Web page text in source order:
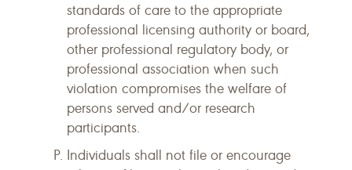
standards of care to the appropriate
professional licensing authority or board,
other professional regulatory body, or
professional association when such
violation compromises the welfare of
persons served and/or research
participants.
Individuals shall not file or encourage